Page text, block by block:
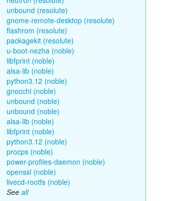
unbound (resolute)
gnome-remote-desktop (resolute)
flashrom (resolute)
packagekit (resolute)
u-boot-nezha (noble)
libfprint (noble)
alsa-lib (noble)
python3.12 (noble)
gnocchi (noble)
unbound (noble)
unbound (noble)
alsa-lib (noble)
libfprint (noble)
python3.12 (noble)
procps (noble)
power-profiles-daemon (noble)
openssl (noble)
livecd-rootfs (noble)
See all